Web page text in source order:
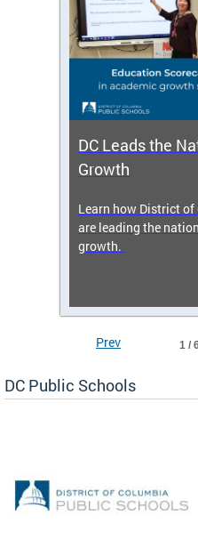
DC Leads the
Growth
Learn how District
are leading the
growth.
Prev 1 /
DC Public Schools